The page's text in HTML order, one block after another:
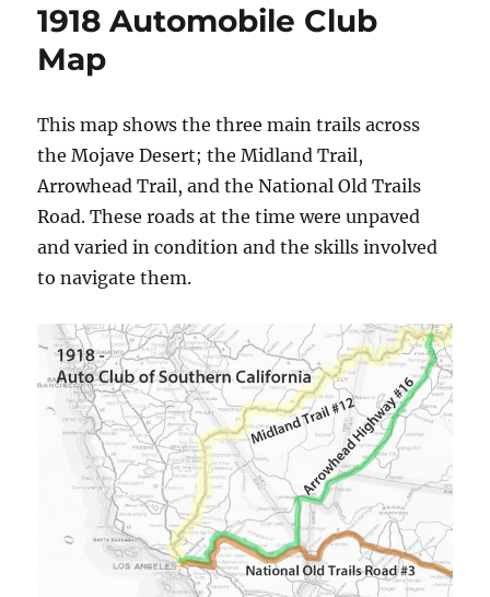
1918 Automobile Club
Map
This map shows the three main trails across
the Mojave Desert; the Midland Trail,
Arrowhead Trail, and the National Old Trails
Road. These roads at the time were unpaved
and varied in condition and the skills involved
to navigate them.